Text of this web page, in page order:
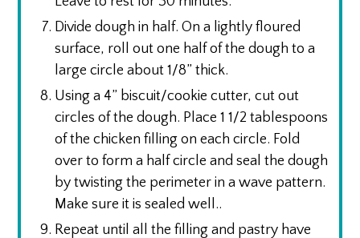
Divide dough in half. On a lightly floured
surface, roll out one half of the dough to a
large circle about 1/8” thick.
Using a 4” biscuit/cookie cutter, cut out
circles of the dough. Place 1 1/2 tablespoons
of the chicken filling on each circle. Fold
over to form a half circle and seal the dough
by twisting the perimeter in a wave pattern.
Make sure it is sealed well..
Repeat until all the filling and pastry have